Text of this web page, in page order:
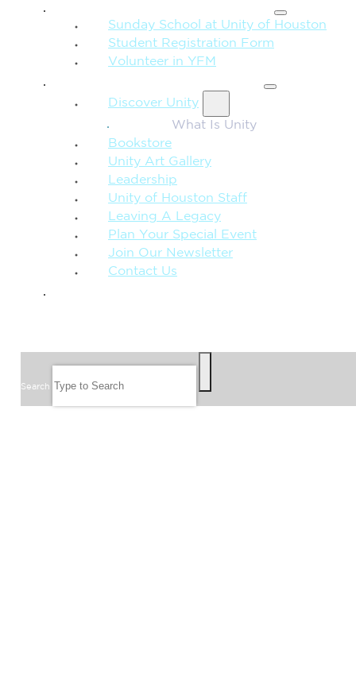
Sunday School at Unity of Houston
Student Registration Form
Volunteer in YFM
Discover Unity
What Is Unity
Bookstore
Unity Art Gallery
Leadership
Unity of Houston Staff
Leaving A Legacy
Plan Your Special Event
Join Our Newsletter
Contact Us
Search